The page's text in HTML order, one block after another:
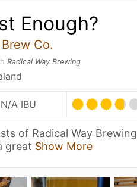
Enough?
Co.
Radical Way Brewing
N/A IBU
of Radical Way Brewing
great Show More